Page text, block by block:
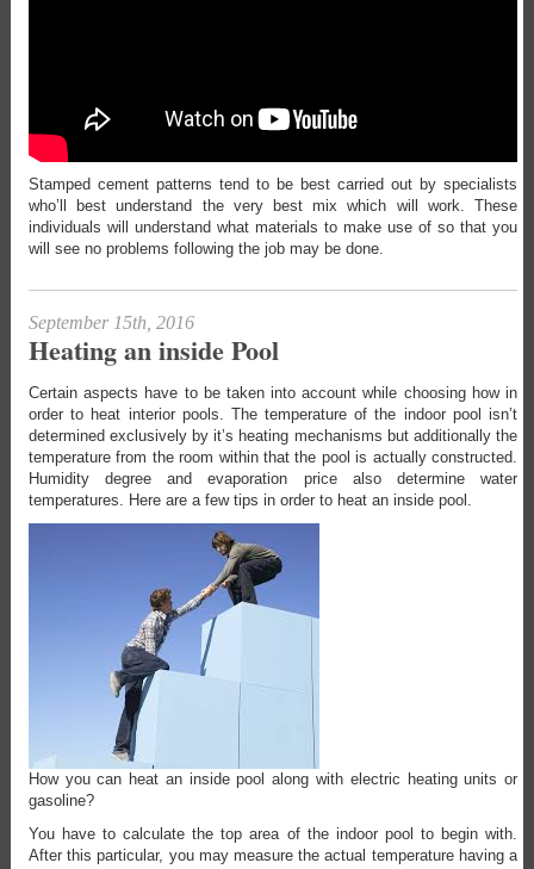
Stamped cement patterns tend to be best carried out by specialists
who’ll best understand the very best mix which will work. These
individuals will understand what materials to make use of so that you
will see no problems following the job may be done.
September 15th, 2016
Heating an inside Pool
Certain aspects have to be taken into account while choosing how in
order to heat interior pools. The temperature of the indoor pool isn’t
determined exclusively by it’s heating mechanisms but additionally the
temperature from the room within that the pool is actually constructed.
Humidity degree and evaporation price also determine water
temperatures. Here are a few tips in order to heat an inside pool.
How you can heat an inside pool along with electric heating units or
gasoline?
You have to calculate the top area of the indoor pool to begin with.
After this particular, you may measure the actual temperature having a